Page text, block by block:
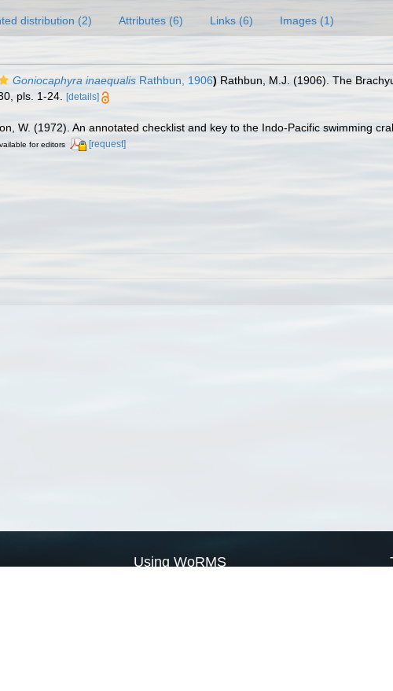
distribution (2) Attributes (6) Links (6) Images (1)
Goniocaphyra inaequalis Rathbun, 1906) Rathbun, M.J. (1906). The
pls. 1-24. [details]
W. (1972). An annotated checklist and key to the Indo-Pacific swimming
for editors [request]
Using WoRMS